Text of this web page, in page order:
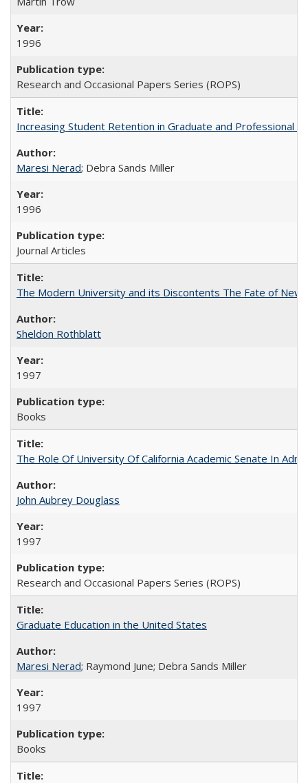
1996
Research and Occasional Papers Series (ROPS)
Increasing Student Retention in Graduate and Professional
Maresi Nerad; Debra Sands Miller
1996
Journal Articles
The Modern University and its Discontents The Fate of
Sheldon Rothblatt
1997
Books
The Role Of University Of California Academic Senate In
John Aubrey Douglass
1997
Research and Occasional Papers Series (ROPS)
Graduate Education in the United States
Maresi Nerad; Raymond June; Debra Sands Miller
1997
Books